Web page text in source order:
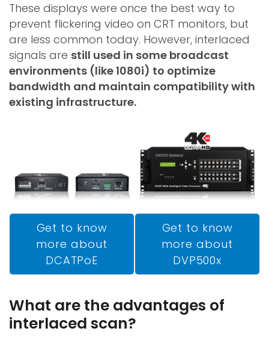
These displays were once the best way to
prevent flickering video on CRT monitors, but
are less common today. However, interlaced
signals are still used in some broadcast
environments (like 1080i) to optimize
bandwidth and maintain compatibility with
existing infrastructure.
Get to know
more about
DCATPoE
Get to know
more about
DVP500x
What are the advantages of
interlaced scan?